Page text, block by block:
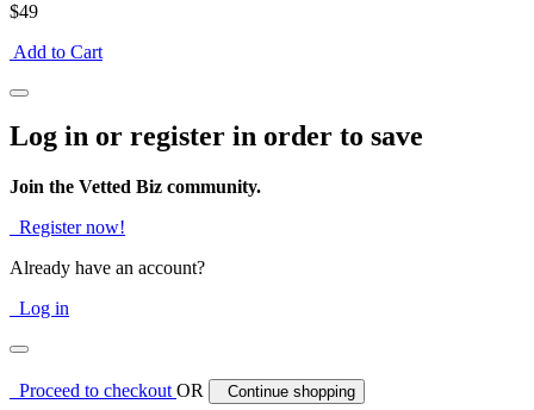
$49
Add to Cart
Log in or register in order to save
Join the Vetted Biz community.
Register now!
Already have an account?
Log in
Proceed to checkoutOR Continue shopping